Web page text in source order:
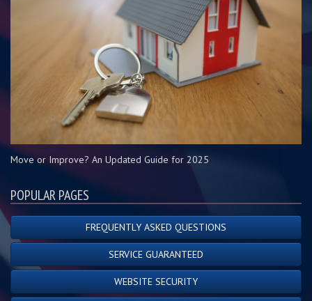
Move or Improve? An Updated Guide for 2025
POPULAR PAGES
FREQUENTLY ASKED QUESTIONS
SERVICE GUARANTEED
WEBSITE SECURITY